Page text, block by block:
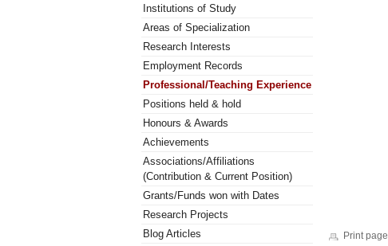
Institutions of Study
Areas of Specialization
Research Interests
Employment Records
Professional/Teaching Experience
Positions held & hold
Honours & Awards
Achievements
Associations/Affiliations
(Contribution & Current Position)
Grants/Funds won with Dates
Research Projects
Blog Articles
Print page